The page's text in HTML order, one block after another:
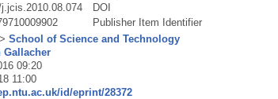
j.jcis.2010.08.074
DOI
Publisher Item Identifier
School of Science and Technology
Gallacher
09:20
11:00
id/eprint/28372